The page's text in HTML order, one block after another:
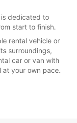
dedicated to
start to finish.
rental vehicle or
surroundings,
car or van with
at your own pace.